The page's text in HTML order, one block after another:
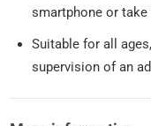
smartphone or
Suitable for all
supervision of an